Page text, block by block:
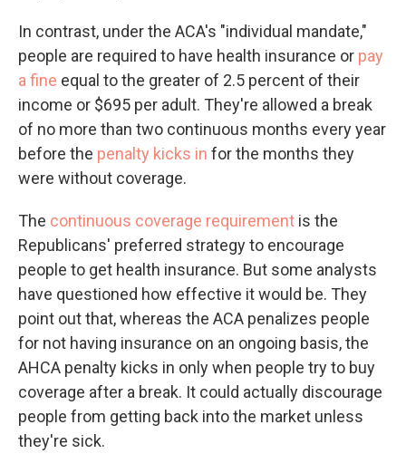
In contrast, under the ACA's "individual mandate,"
people are required to have health insurance or pay
a fine equal to the greater of 2.5 percent of their
income or $695 per adult. They're allowed a break
of no more than two continuous months every year
before the penalty kicks in for the months they
were without coverage.
The continuous coverage requirement is the
Republicans' preferred strategy to encourage
people to get health insurance. But some analysts
have questioned how effective it would be. They
point out that, whereas the ACA penalizes people
for not having insurance on an ongoing basis, the
AHCA penalty kicks in only when people try to buy
coverage after a break. It could actually discourage
people from getting back into the market unless
they're sick.